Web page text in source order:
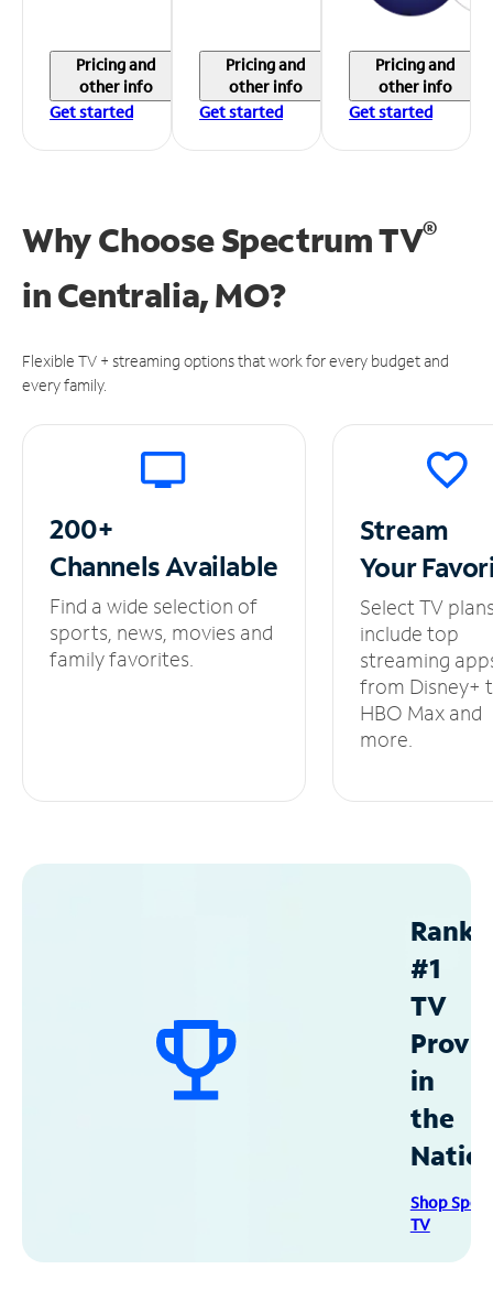
Pricing and
other info
Get started
Pricing and
other info
Get started
Pricing and
other info
Get started
Why Choose Spectrum TV®
inCentralia, MO?
Flexible TV + streaming options that work for every budget and
every family.
200+
ChannelsAvailable
Find a wide selection of
sports, news, movies and
family favorites.
Stream
Your
Select TV
include top
streaming
from Disney+
HBO Max and
more.
#1
TV
in
the
Shop
TV